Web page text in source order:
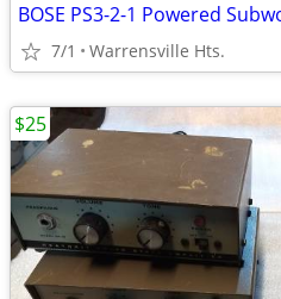
BOSE PS3-2-1 Powered
7/1 Warrensville Hts.
$25